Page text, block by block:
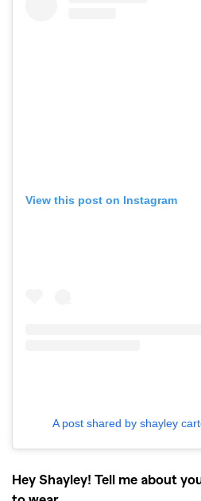
View this post on Instagram
A post shared by shayley
Hey Shayley! Tell me about